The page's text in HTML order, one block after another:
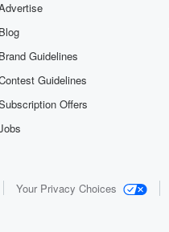
Blog
Brand Guidelines
Guidelines
Offers
Your Privacy Choices